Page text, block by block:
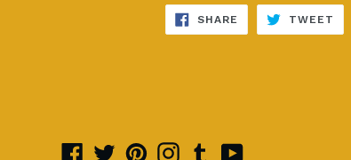
SHARE SHARE
FACEBOOK
TWEET
Facebook
TwitterPinterestInstagram
TumblrYouTube